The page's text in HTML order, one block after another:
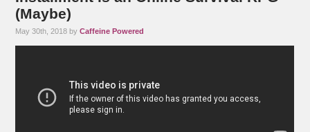
(Maybe)
May 30th, 2018 byCaffeine Powered